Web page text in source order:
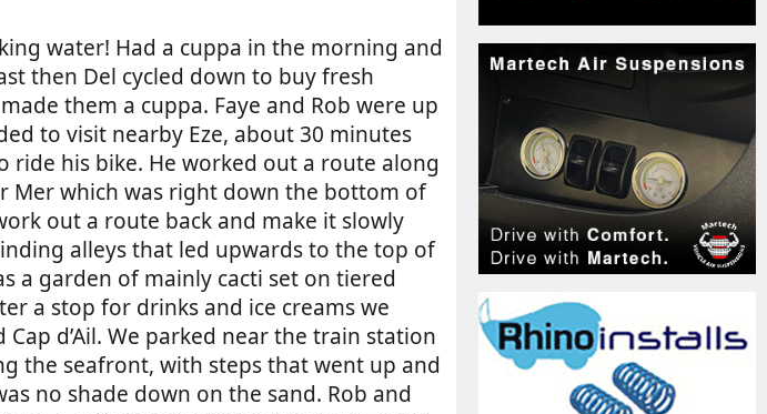
water! Had a cuppa in the morning and
then Del cycled down to buy fresh
them a cuppa. Faye and Rob were up
to visit nearby Eze, about 30 minutes
ride his bike. He worked out a route along
Mer which was right down the bottom of
out a route back and make it slowly
alleys that led upwards to the top of
a garden of mainly cacti set on tiered
a stop for drinks and ice creams we
d’Ail. We parked near the train station
the seafront, with steps that went up and
no shade down on the sand. Rob and